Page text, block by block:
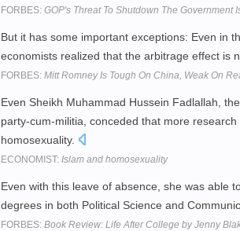
FORBES: GOP's Threat To Shutdown The Government
But it has some important exceptions: Even in
economists realized that the arbitrage effect is
FORBES: Mitt Romney Is Tough On China, Weak On
Even Sheikh Muhammad Hussein Fadlallah,
party-cum-militia, conceded that more
homosexuality.
ECONOMIST: Islam and homosexuality
Even with this leave of absence, she was able
degrees in both Political Science and
FORBES: Book Review: Life After College by Jenny